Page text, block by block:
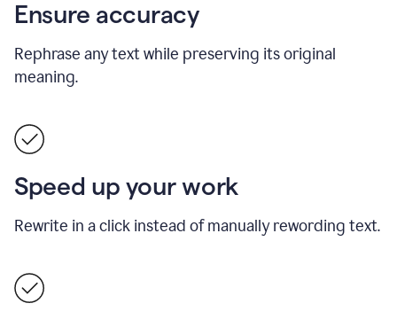
Ensure accuracy
Rephrase any text while preserving its original
meaning.
Speed up your work
Rewrite in a click instead of manually rewording text.